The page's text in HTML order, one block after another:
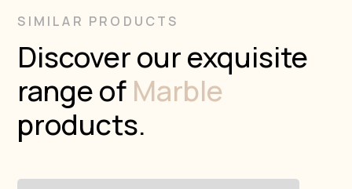
SIMILAR PRODUCTS
Discover our exquisite
range of Marble
products.